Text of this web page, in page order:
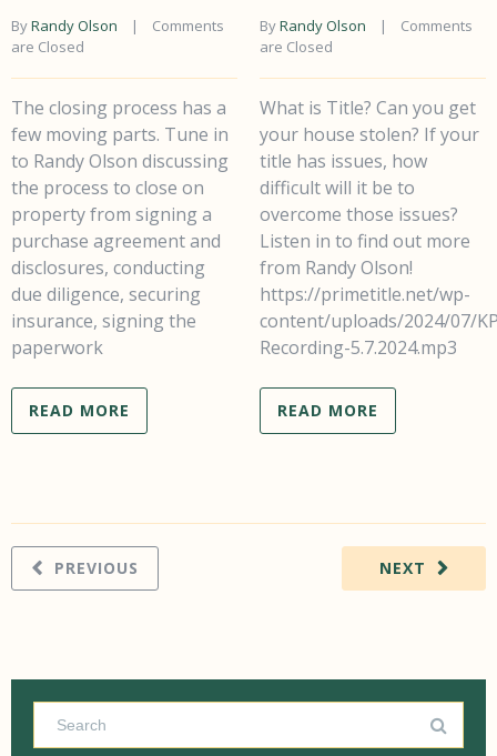
By Randy Olson
    |
Comments
are Closed
The closing process has a
few moving parts. Tune in
to Randy Olson discussing
the process to close on
property from signing a
purchase agreement and
disclosures, conducting
due diligence, securing
insurance, signing the
paperwork
READ MORE
By Randy Olson
    |
Comments
are Closed
What is Title? Can you get
your house stolen? If your
title has issues, how
difficult will it be to
overcome those issues?
Listen in to find out more
from Randy Olson!
https://primetitle.net/wp-
content/uploads/2024/07/
Recording-5.7.2024.mp3
READ MORE
NEXT
PREVIOUS